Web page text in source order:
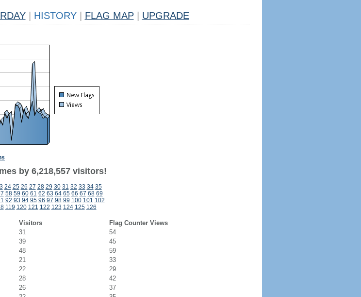
HISTORY FLAG MAP UPGRADE
by 6,218,557 visitors!
24 25 26 27 28 29 30 31 32 33 34 35
58 59 60 61 62 63 64 65 66 67 68 69
92 93 94 95 96 97 98 99 100 101 102
119 120 121 122 123 124 125 126
Visitors
Flag Counter Views
31
54
39
45
48
59
21
33
22
29
28
42
26
37